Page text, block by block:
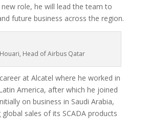
new role, he will lead the team to
future business across the region.
Head of Airbus Qatar
at Alcatel where he worked in
America, after which he joined
on business in Saudi Arabia,
sales of its SCADA products